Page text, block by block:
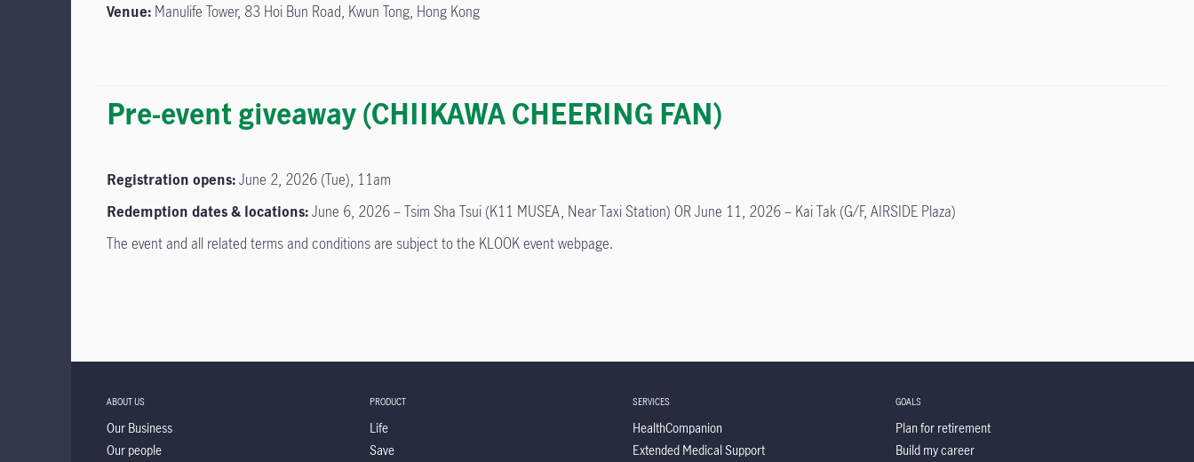
Venue: Manulife Tower, 83 Hoi Bun Road, Kwun Tong, Hong Kong
Pre-event giveaway (CHIIKAWA CHEERING FAN)
Registration opens:June 2, 2026 (Tue), 11am
Redemption dates & locations:June 6, 2026 – Tsim Sha Tsui (K11 MUSEA, Near Taxi Station) OR June 11, 2026 – Kai Tak (G/F, AIRSIDE Plaza)
The event and all related terms and conditions are subject to the KLOOK event webpage.
ABOUT US
Our Business
Our people
PRODUCT
Life
Save
SERVICES
HealthCompanion
Extended Medical Support
GOALS
Plan for retirement
Build my career